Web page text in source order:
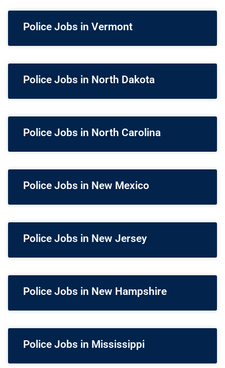
Police Jobs in Vermont
Police Jobs in North Dakota
Police Jobs in North Carolina
Police Jobs in New Mexico
Police Jobs in New Jersey
Police Jobs in New Hampshire
Police Jobs in Mississippi